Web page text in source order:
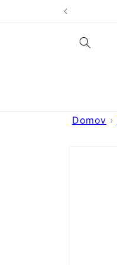
Domov